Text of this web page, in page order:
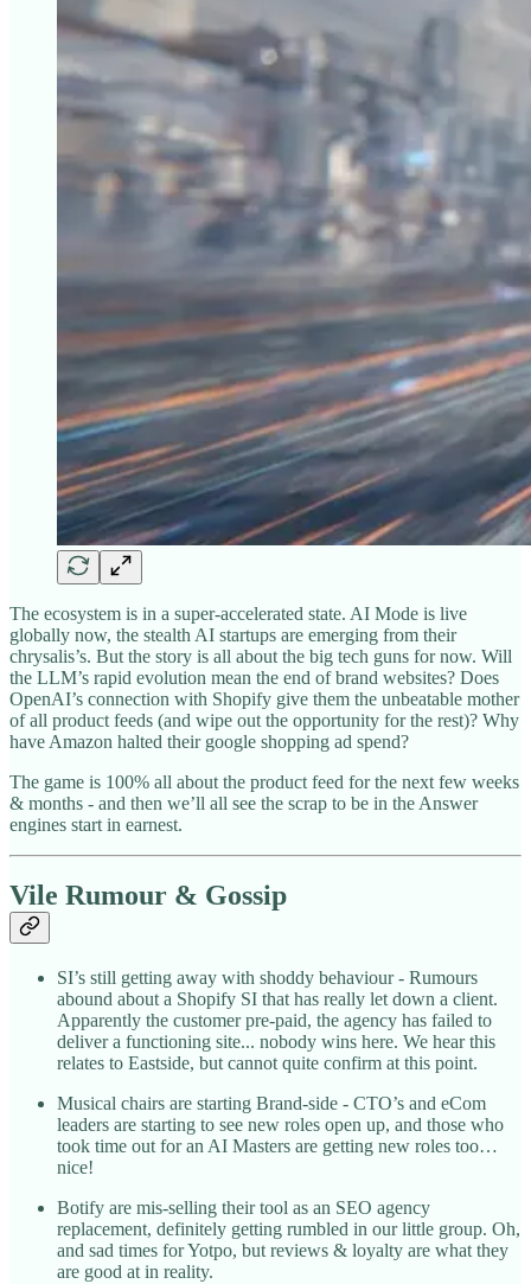
The ecosystem is in a super-accelerated state. AI Mode is live
globally now, the stealth AI startups are emerging from their
chrysalis’s. But the story is all about the big tech guns for now. Will
the LLM’s rapid evolution mean the end of brand websites? Does
OpenAI’s connection with Shopify give them the unbeatable mother
of all product feeds (and wipe out the opportunity for the rest)? Why
have Amazon halted their google shopping ad spend?
The game is 100% all about the product feed for the next few weeks
& months - and then we’ll all see the scrap to be in the Answer
engines start in earnest.
Vile Rumour & Gossip
SI’s still getting away with shoddy behaviour - Rumours
abound about a Shopify SI that has really let down a client.
Apparently the customer pre-paid, the agency has failed to
deliver a functioning site... nobody wins here. We hear this
relates to Eastside, but cannot quite confirm at this point.
Musical chairs are starting Brand-side - CTO’s and eCom
leaders are starting to see new roles open up, and those who
took time out for an AI Masters are getting new roles too…
nice!
Botify are mis-selling their tool as an SEO agency
replacement, definitely getting rumbled in our little group. Oh,
and sad times for Yotpo, but reviews & loyalty are what they
are good at in reality.